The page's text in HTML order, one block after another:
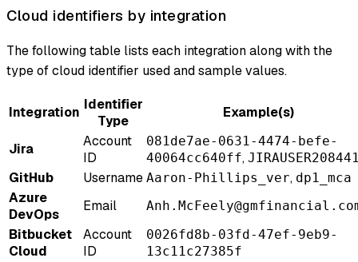
Cloud identifiers by integration
The following table lists each integration along with the
type of cloud identifier used and sample values.
Integration Identifier
Type
Example(s)
Jira
Account
ID
081de7ae-0631-4474-befe-
40064cc640ff,
GitHub Username Aaron-Phillips_ver, dp1_mca
Azure
DevOps
Email
Bitbucket
Cloud
Account
ID
0026fd8b-03fd-47ef-9eb9-
13c11c27385f